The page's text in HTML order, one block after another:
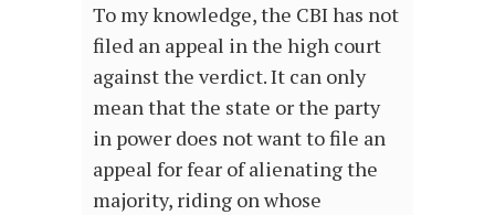
To my knowledge, the CBI has not
filed an appeal in the high court
against the verdict. It can only
mean that the state or the party
in power does not want to file an
appeal for fear of alienating the
majority, riding on whose